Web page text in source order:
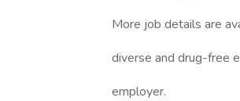
More job details are
diverse and drug-free
employer.